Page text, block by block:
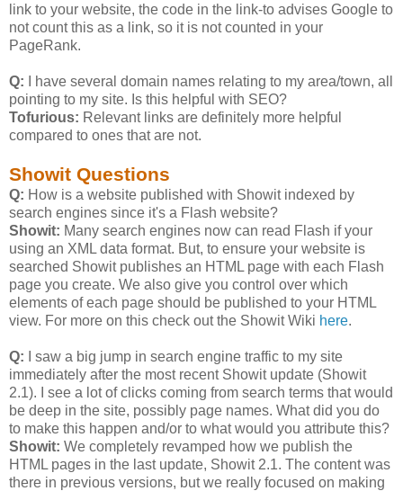
link to your website, the code in the link-to advises Google to
not count this as a link, so it is not counted in your
PageRank.
Q: I have several domain names relating to my area/town, all
pointing to my site. Is this helpful with SEO?
Tofurious: Relevant links are definitely more helpful
compared to ones that are not.
Showit Questions
Q: How is a website published with Showit indexed by
search engines since it's a Flash website?
Showit: Many search engines now can read Flash if your
using an XML data format. But, to ensure your website is
searched Showit publishes an HTML page with each Flash
page you create. We also give you control over which
elements of each page should be published to your HTML
view. For more on this check out the Showit Wiki here.
Q:
I saw a big jump in search engine traffic to my site
immediately after the most recent Showit update (Showit
2.1). I see a lot of clicks coming from search terms that would
be deep in the site, possibly page names. What did you do
to make this happen and/or to what would you attribute this?
Showit: We completely revamped how we publish the
HTML pages in the last update, Showit 2.1. The content was
there in previous versions, but we really focused on making